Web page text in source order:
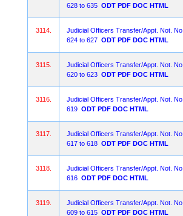
628 to 635 ODT PDF DOC HTML
3114.
Judicial Officers Transfer/Appt. Not. No.
624 to 627 ODT PDF DOC HTML
3115.
Judicial Officers Transfer/Appt. Not. No.
620 to 623 ODT PDF DOC HTML
3116.
Judicial Officers Transfer/Appt. Not. No.
619 ODT PDF DOC HTML
3117.
Judicial Officers Transfer/Appt. Not. No.
617 to 618 ODT PDF DOC HTML
3118.
Judicial Officers Transfer/Appt. Not. No.
616 ODT PDF DOC HTML
3119.
Judicial Officers Transfer/Appt. Not. No.
609 to 615 ODT PDF DOC HTML